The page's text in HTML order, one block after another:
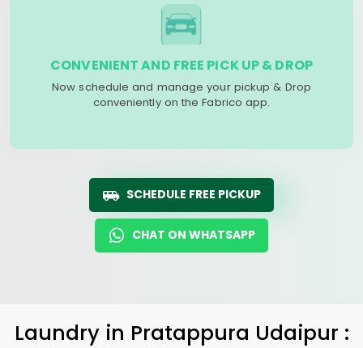
CONVENIENT AND FREE PICK UP & DROP
Now schedule and manage your pickup & Drop
conveniently on the Fabrico app.
SCHEDULE FREE PICKUP
CHAT ON WHATSAPP
Laundry in Pratappura Udaipur :